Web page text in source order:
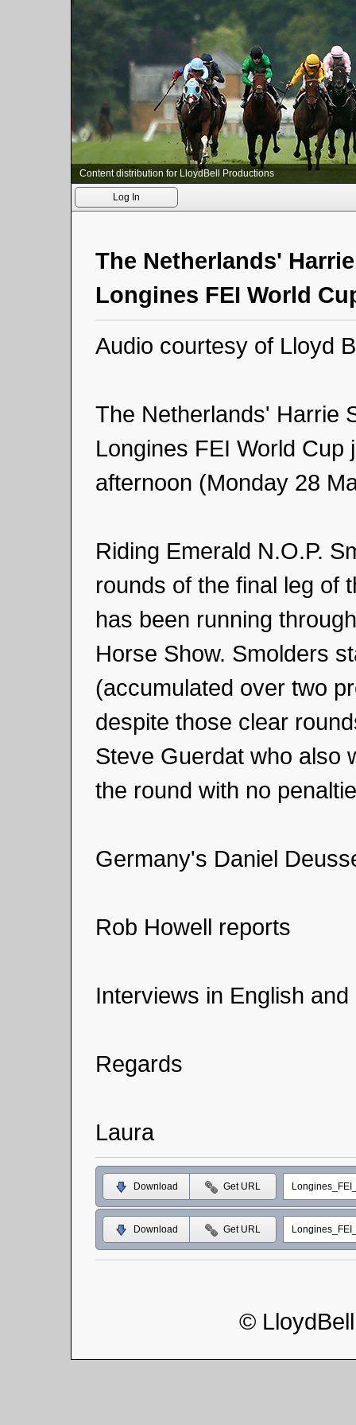
Content distribution for LloydBell Productions
Log In
The Netherlands'
Longines FEI World
Audio courtesy of Lloyd
The Netherlands' Harrie
Longines FEI World Cup
afternoon (Monday 28
Riding Emerald N.O.P.
rounds of the final leg of
has been running
Horse Show. Smolders
(accumulated over two
despite those clear
Steve Guerdat who also
the round with no
Germany's Daniel
Rob Howell reports
Interviews in English
Regards
Laura
Download Get URL
Download Get URL
©